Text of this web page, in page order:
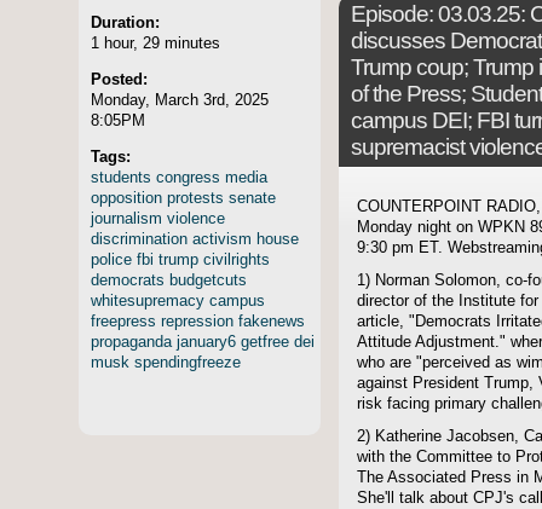
Duration:
1 hour, 29 minutes
Posted:
Monday, March 3rd, 2025
8:05PM
Tags:
students congress media
opposition protests senate
journalism violence
discrimination activism house
police fbi trump civilrights
democrats budgetcuts
whitesupremacy campus
freepress repression fakenews
propaganda january6 getfree dei
musk spendingfreeze
Episode:03.03.25:
discusses
Trump coup; Trump
of the Press;
campus DEI; FBI
supremacist
COUNTERPOINT
Monday night on WPKN
9:30 pm ET.
1) Norman Solomon, co-
director of the Institute
article, "Democrats
Attitude Adjustment."
who are "perceived as
against President Trump,
risk facing primary
2) Katherine Jacobsen,
with the Committee to
The Associated Press in
She'll talk about CPJ's